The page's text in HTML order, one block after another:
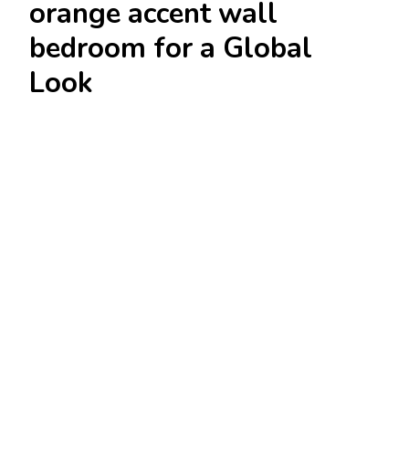
orange accent wall
bedroom for a Global
Look